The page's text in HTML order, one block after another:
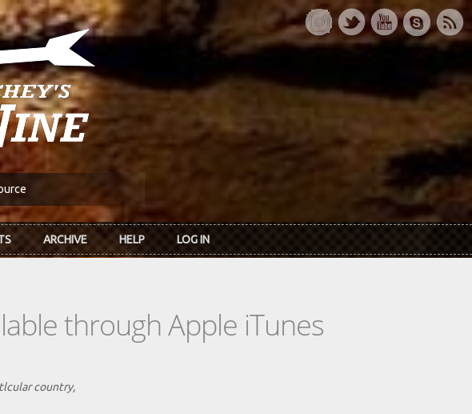
ARCHIVE HELP LOG IN
through Apple iTunes
country,